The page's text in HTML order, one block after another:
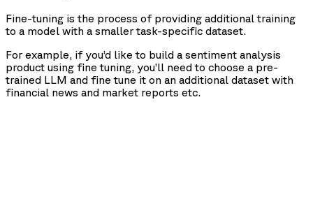
Fine-tuning is the process of providing additional training
to a model with a smaller task-specific dataset.
For example, if you’d like to build a sentiment analysis
product using fine tuning, you’ll need to choose a pre-
trained LLM and fine tune it on an additional dataset with
financial news and market reports etc.